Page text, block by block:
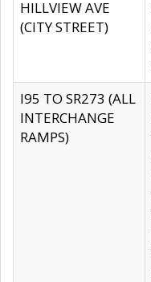
HILLVIEW AVE
(CITY STREET)
I95 TO SR273 (ALL
INTERCHANGE
RAMPS)